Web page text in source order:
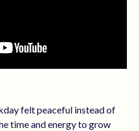
felt peaceful instead of
time and energy to grow